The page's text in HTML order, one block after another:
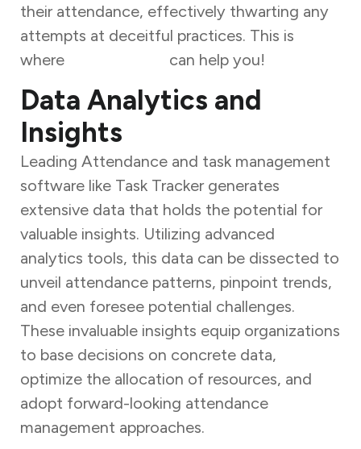
their attendance, effectively thwarting any
attempts at deceitful practices. This is
where
can help you!
Data Analytics and
Insights
Leading Attendance and task management
software like Task Tracker generates
extensive data that holds the potential for
valuable insights. Utilizing advanced
analytics tools, this data can be dissected to
unveil attendance patterns, pinpoint trends,
and even foresee potential challenges.
These invaluable insights equip organizations
to base decisions on concrete data,
optimize the allocation of resources, and
adopt forward-looking attendance
management approaches.